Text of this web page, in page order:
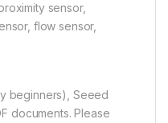
sensor,
flow sensor,
beginners), Seeed
documents. Please